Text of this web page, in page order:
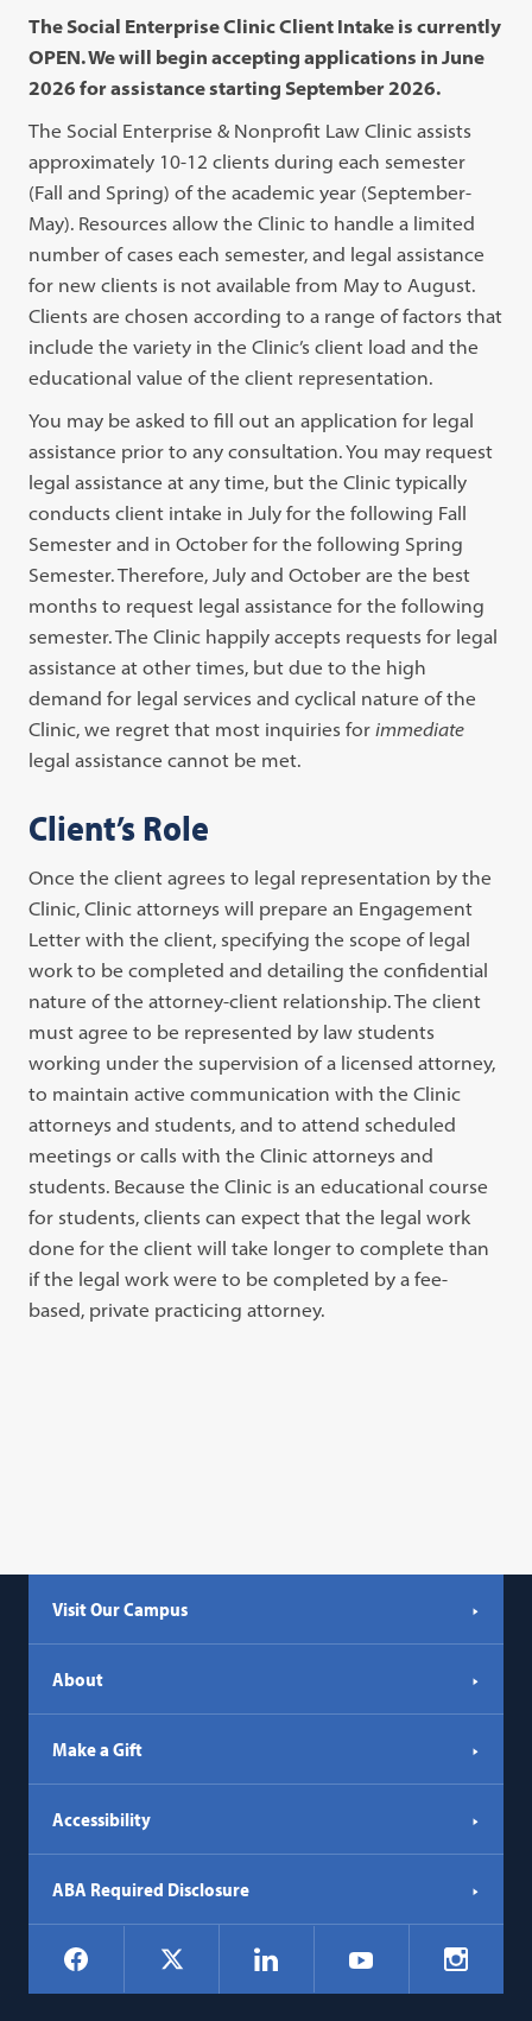
The Social Enterprise Clinic Client Intake is currently
OPEN. We will begin accepting applications in June
2026 for assistance starting September 2026.
The Social Enterprise & Nonprofit Law Clinic assists
approximately 10-12 clients during each semester
(Fall and Spring) of the academic year (September-
May). Resources allow the Clinic to handle a limited
number of cases each semester, and legal assistance
for new clients is not available from May to August.
Clients are chosen according to a range of factors that
include the variety in the Clinic’s client load and the
educational value of the client representation.
You may be asked to fill out an application for legal
assistance prior to any consultation. You may request
legal assistance at any time, but the Clinic typically
conducts client intake in July for the following Fall
Semester and in October for the following Spring
Semester. Therefore, July and October are the best
months to request legal assistance for the following
semester. The Clinic happily accepts requests for legal
assistance at other times, but due to the high
demand for legal services and cyclical nature of the
Clinic, we regret that most inquiries forimmediate
legal assistance cannot be met.
Client’s Role
Once the client agrees to legal representation by the
Clinic, Clinic attorneys will prepare an Engagement
Letter with the client, specifying the scope of legal
work to be completed and detailing the confidential
nature of the attorney-client relationship. The client
must agree to be represented by law students
working under the supervision of a licensed attorney,
to maintain active communication with the Clinic
attorneys and students, and to attend scheduled
meetings or calls with the Clinic attorneys and
students. Because the Clinic is an educational course
for students, clients can expect that the legal work
done for the client will take longer to complete than
if the legal work were to be completed by a fee-
based, private practicing attorney.
Visit Our Campus
About
Make a Gift
Accessibility
ABA Required Disclosure
Social
Navigation
Facebook LinkedIn YouTube